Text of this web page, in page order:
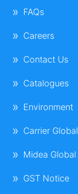
FAQs
Careers
Contact Us
Catalogues
Environment
Carrier Global
Midea Global
GST Notice